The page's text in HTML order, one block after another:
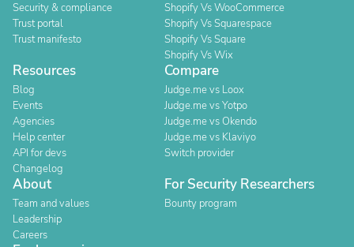
Security & compliance
Trust portal
Trust manifesto
Shopify Vs WooCommerce
Shopify Vs Squarespace
Shopify Vs Square
Shopify Vs Wix
Resources
Blog
Events
Agencies
Help center
API for devs
Changelog
Compare
Judge.me vs Loox
Judge.me vs Yotpo
Judge.me vs Okendo
Judge.me vs Klaviyo
Switch provider
About
Team and values
Leadership
Careers
For Security Researchers
Bounty program